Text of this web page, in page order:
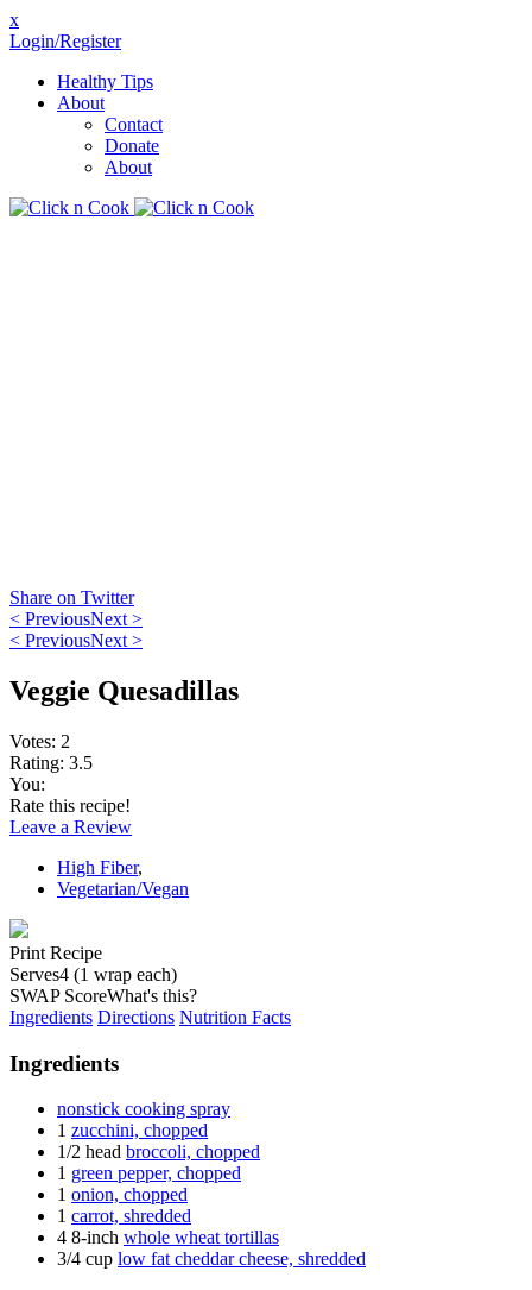
x
Login/Register
Healthy Tips
About
Contact
Donate
About
Share on Twitter
< PreviousNext >
< PreviousNext >
Veggie Quesadillas
Votes: 2
Rating: 3.5
You:
Rate this recipe!
Leave a Review
High Fiber,
Vegetarian/Vegan
Print Recipe
Serves4 (1 wrap each)
SWAP ScoreWhat's this?
Ingredients Directions Nutrition Facts
Ingredients
nonstick cooking spray
1 zucchini, chopped
1/2 head broccoli, chopped
1 green pepper, chopped
1 onion, chopped
1 carrot, shredded
4 8-inch whole wheat tortillas
3/4 cup low fat cheddar cheese, shredded